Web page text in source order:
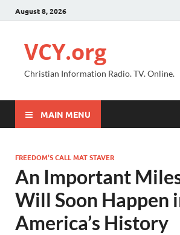
August 8, 2026
VCY.org
Christian Information Radio. TV. Online.
MAIN MENU
FREEDOM’S CALL MAT STAVER
An Important
Will Soon Happen
America’s History